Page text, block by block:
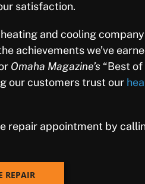
satisfaction.
and cooling
achievements we’ve
Omaha Magazine’s “Best of
our customers trust our
repair appointment by
REPAIR